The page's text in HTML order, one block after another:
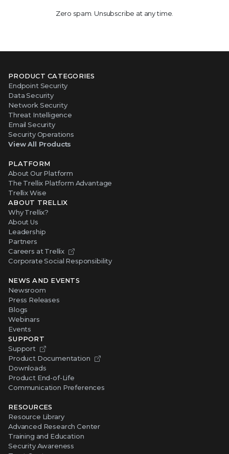
Zero spam. Unsubscribe at any time.
PRODUCT CATEGORIES
Endpoint Security
Data Security
Network Security
Threat Intelligence
Email Security
Security Operations
View All Products
PLATFORM
About Our Platform
The Trellix Platform Advantage
Trellix Wise
ABOUT TRELLIX
Why Trellix?
About Us
Leadership
Partners
Careers at Trellix
Corporate Social Responsibility
NEWS AND EVENTS
Newsroom
Press Releases
Blogs
Webinars
Events
SUPPORT
Support
Product Documentation
Downloads
Product End-of-Life
Communication Preferences
RESOURCES
Resource Library
Advanced Research Center
Training and Education
Security Awareness